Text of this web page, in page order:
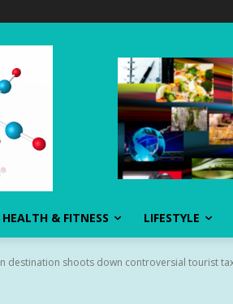
HEALTH & FITNESS LIFESTYLE
destination shoots down controversial tourist